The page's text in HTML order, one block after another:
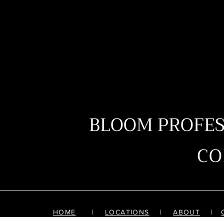
BLOOM
HOME | LOCATIONS |ABOUT |